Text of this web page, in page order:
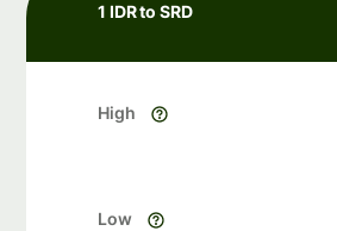
1 IDR to SRD
High
Low